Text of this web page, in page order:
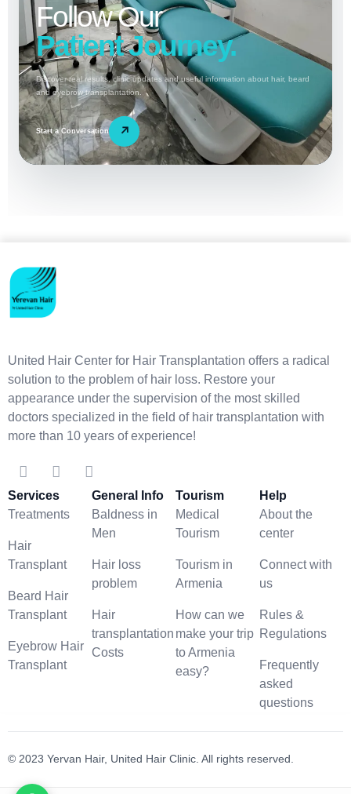
Follow Our
Patient Journey.
Discover real results, clinic updates and useful information about hair, beard
and eyebrow transplantation.
Start a Conversation ↗
United Hair Center for Hair Transplantation offers a radical
solution to the problem of hair loss. Restore your
appearance under the supervision of the most skilled
doctors specialized in the field of hair transplantation with
more than 10 years of experience!
Services
Treatments
Hair
Transplant
Beard Hair
Transplant
Eyebrow Hair
Transplant
General Info
Baldness in
Men
Hair loss
problem
Hair
transplantation
Costs
Tourism
Medical
Tourism
Tourism in
Armenia
How can we
make your trip
to Armenia
easy?
Help
About the
center
Connect with
us
Rules &
Regulations
Frequently
asked
questions
© 2023 Yervan Hair, United Hair Clinic. All rights reserved.